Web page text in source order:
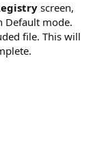
screen,
Default mode.
file. This will